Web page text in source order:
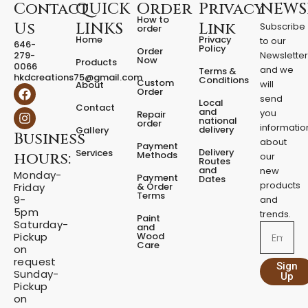
s
a
n
d
D
i
s
p
e
n
s
e
r
q
u
a
n
i
t
y
Contact
Us
646-
279-
0066
hkdcreations75@gmail.com
F
a
c
e
b
o
o
k
I
n
s
t
a
g
r
a
m
Business
hours:
Monday-
Friday
9-
5pm
Saturday-
Pickup
on
request
Sunday-
Pickup
on
QUICK
LINKS
Home
Products
About
Contact
Gallery
Services
Order
How to
order
Order
Now
Custom
Order
Repair
order
Payment
Methods
Payment
& Order
Terms
Paint
and
Wood
Care
Privacy
Link
Privacy
Policy
Terms &
Conditions
Local
and
national
delivery
Delivery
Routes
and
Dates
Subscribe
to our
Newsletter
and we
will
send
you
about
our
new
products
and
trends.
Sign
Up